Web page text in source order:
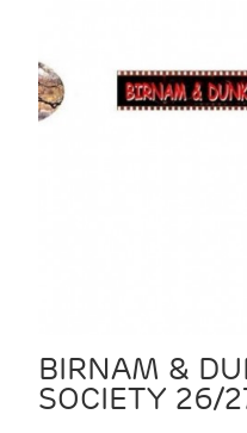
BIRNAM &
SOCIETY 26/